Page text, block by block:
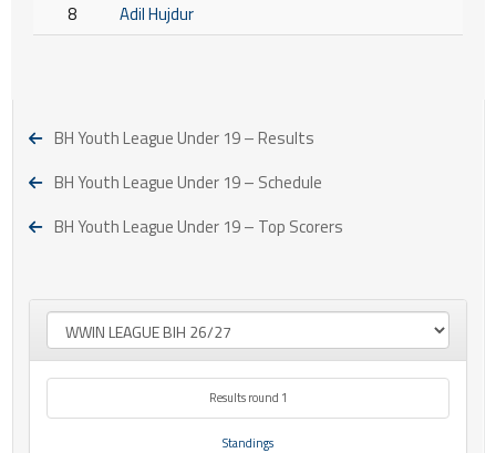
8
Adil Hujdur
BH Youth League Under 19 – Results
BH Youth League Under 19 – Schedule
BH Youth League Under 19 – Top Scorers
Results round 1
Standings